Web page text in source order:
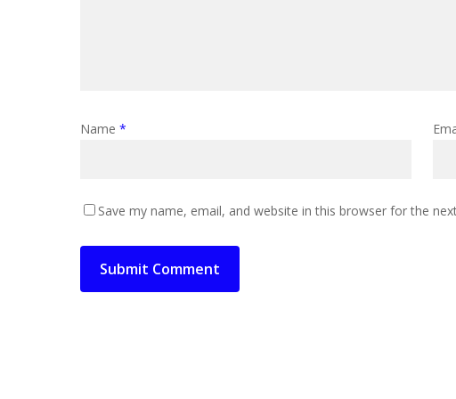
Name *
Save my name, email, and website in this browser for the